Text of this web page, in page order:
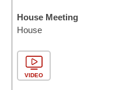
House Meeting
House
VIDEO